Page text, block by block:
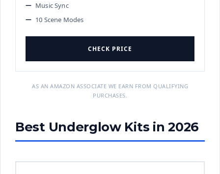
Music Sync
10 Scene Modes
CHECK PRICE
AS AN AMAZON ASSOCIATE WE EARN FROM QUALIFYING
PURCHASES.
Best Underglow Kits in 2026